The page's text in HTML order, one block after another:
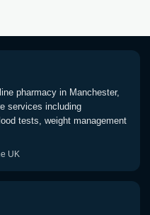
below.
pharmacy in Manchester,
services including
tests, weight management
UK